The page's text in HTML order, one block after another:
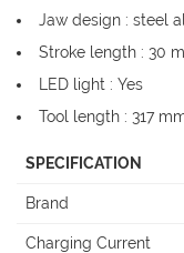
Jaw design : steel
Stroke length : 30
LED light : Yes
Tool length : 317
SPECIFICATION
Brand
Charging Current